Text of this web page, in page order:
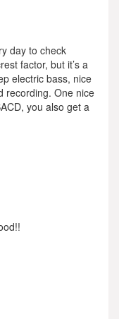
day to check
factor, but it’s a
electric bass, nice
recording. One nice
you also get a